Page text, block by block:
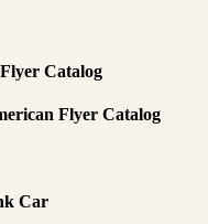
Catalog
Flyer Catalog
Car